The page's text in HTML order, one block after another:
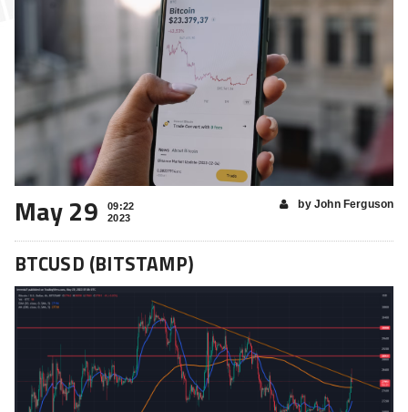
May 29
09:22
2023
by John Ferguson
BTCUSD (BITSTAMP)